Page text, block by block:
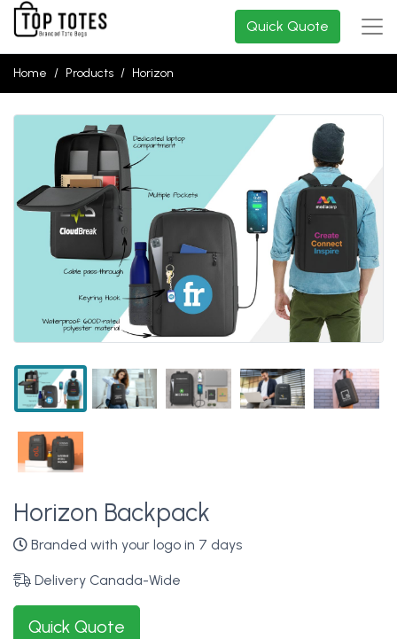
Quick Quote
Home Products Horizon
Horizon Backpack
Branded with your logo in 7 days
Delivery Canada-Wide
Quick Quote